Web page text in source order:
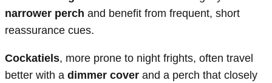
narrower perch and benefit from frequent, short
reassurance cues.
Cockatiels, more prone to night frights, often travel
better with a dimmer cover and a perch that closely